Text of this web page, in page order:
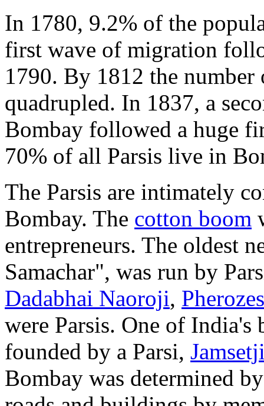
In 1780, 9.2% of the
first wave of migration
1790. By 1812 the
quadrupled. In 1837, a
Bombay followed a huge
70% of all Parsis live in
The Parsis are intimately
Bombay. The cotton boom
entrepreneurs. The oldest
Samachar", was run by
Dadabhai Naoroji,
were Parsis. One of India's
founded by a Parsi,
Bombay was determined